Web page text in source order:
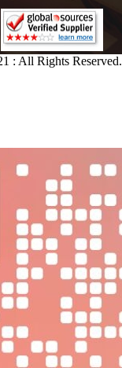
: All Rights Reserved.